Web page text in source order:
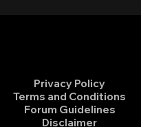
Privacy Policy
Terms and Conditions
Forum Guidelines
Disclaimer